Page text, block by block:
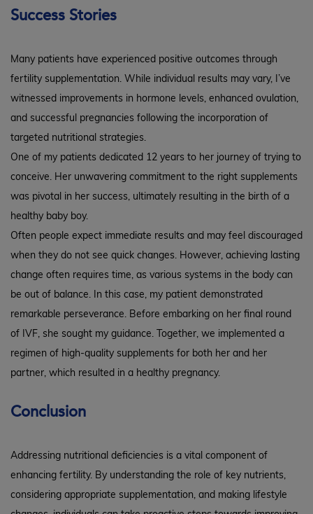
Success Stories
Many patients have experienced positive outcomes through
fertility supplementation. While individual results may vary, I’ve
witnessed improvements in hormone levels, enhanced ovulation,
and successful pregnancies following the incorporation of
targeted nutritional strategies.
One of my patients dedicated 12 years to her journey of trying to
conceive. Her unwavering commitment to the right supplements
was pivotal in her success, ultimately resulting in the birth of a
healthy baby boy.
Often people expect immediate results and may feel discouraged
when they do not see quick changes. However, achieving lasting
change often requires time, as various systems in the body can
be out of balance. In this case, my patient demonstrated
remarkable perseverance. Before embarking on her final round
of IVF, she sought my guidance. Together, we implemented a
regimen of high-quality supplements for both her and her
partner, which resulted in a healthy pregnancy.
Conclusion
Addressing nutritional deficiencies is a vital component of
enhancing fertility. By understanding the role of key nutrients,
considering appropriate supplementation, and making lifestyle